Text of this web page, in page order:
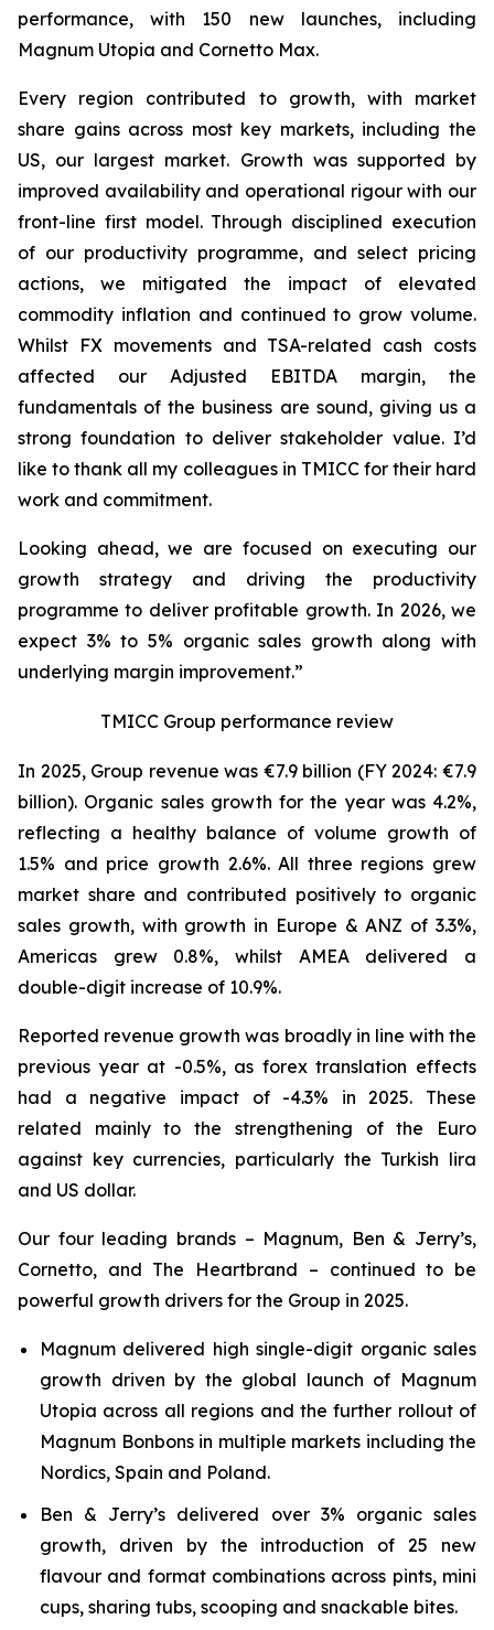
performance, with 150 new launches, including
Magnum Utopia and Cornetto Max.
Every region contributed to growth, with market
share gains across most key markets, including the
US, our largest market. Growth was supported by
improved availability and operational rigour with our
front-line first model. Through disciplined execution
of our productivity programme, and select pricing
actions, we mitigated the impact of elevated
commodity inflation and continued to grow volume.
Whilst FX movements and TSA-related cash costs
affected our Adjusted EBITDA margin, the
fundamentals of the business are sound, giving us a
strong foundation to deliver stakeholder value. I’d
like to thank all my colleagues in TMICC for their hard
work and commitment.
Looking ahead, we are focused on executing our
growth strategy and driving the productivity
programme to deliver profitable growth. In 2026, we
expect 3% to 5% organic sales growth along with
underlying margin improvement.”
TMICC Group performance review
In 2025, Group revenue was €7.9 billion (FY 2024: €7.9
billion). Organic sales growth for the year was 4.2%,
reflecting a healthy balance of volume growth of
1.5% and price growth 2.6%. All three regions grew
market share and contributed positively to organic
sales growth, with growth in Europe & ANZ of 3.3%,
Americas grew 0.8%, whilst AMEA delivered a
double-digit increase of 10.9%.
Reported revenue growth was broadly in line with the
previous year at -0.5%, as forex translation effects
had a negative impact of -4.3% in 2025. These
related mainly to the strengthening of the Euro
against key currencies, particularly the Turkish lira
and US dollar.
Our four leading brands – Magnum, Ben & Jerry’s,
Cornetto, and The Heartbrand – continued to be
powerful growth drivers for the Group in 2025.
Magnum delivered high single-digit organic sales
growth driven by the global launch of Magnum
Utopia across all regions and the further rollout of
Magnum Bonbons in multiple markets including the
Nordics, Spain and Poland.
Ben & Jerry’s delivered over 3% organic sales
growth, driven by the introduction of 25 new
flavour and format combinations across pints, mini
cups, sharing tubs, scooping and snackable bites.